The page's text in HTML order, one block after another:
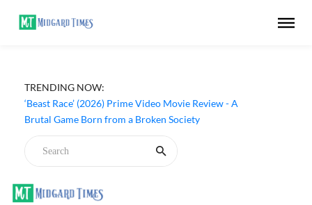
TRENDING NOW:
‘Beast Race’ (2026) Prime Video Movie Review - A
Brutal Game Born from a Broken Society